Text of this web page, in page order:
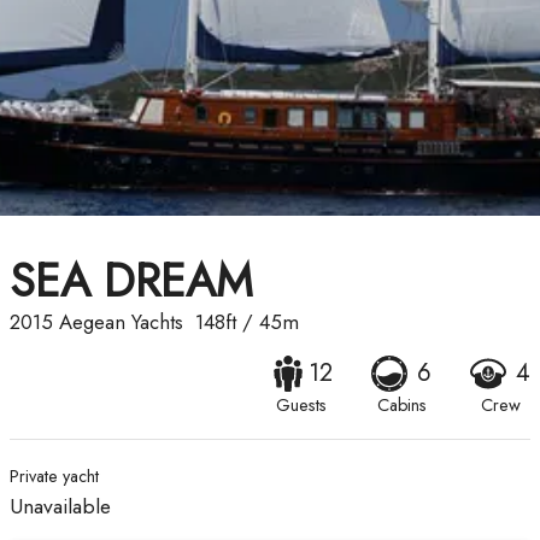
SEA DREAM
2015 Aegean Yachts 148ft/ 45m
12
Guests
6
Cabins
4
Crew
Private yacht
Unavailable